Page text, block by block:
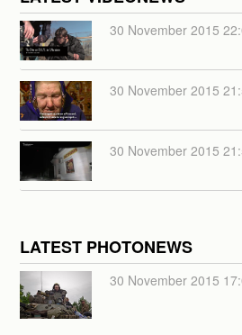
30 November 2015
30 November 2015
30 November 2015
LATEST PHOTONEWS
30 November 2015